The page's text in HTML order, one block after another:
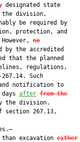
designated state
division,
be required by
protection, and
However,
no
by the accredited
that the planned
regulations,
267.14. Such
notification to
days after from the
the division.
section 267.13,
excavation
either